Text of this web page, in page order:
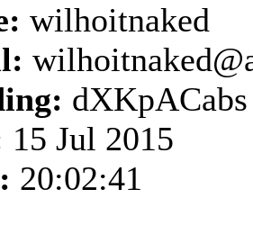
wilhoitnaked
dXKpACabs
15 Jul 2015
20:02:41